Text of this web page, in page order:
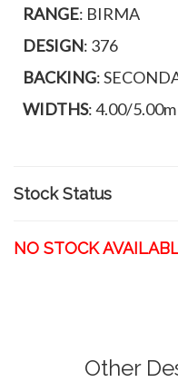
RANGE: BIRMA
DESIGN: 376
BACKING:
WIDTHS: 4.00/5.00m
Stock Status
NO STOCK
Other